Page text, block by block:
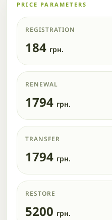
PRICE PARAMETERS
REGISTRATION
184 грн.
RENEWAL
1794 грн.
TRANSFER
1794 грн.
RESTORE
5200 грн.